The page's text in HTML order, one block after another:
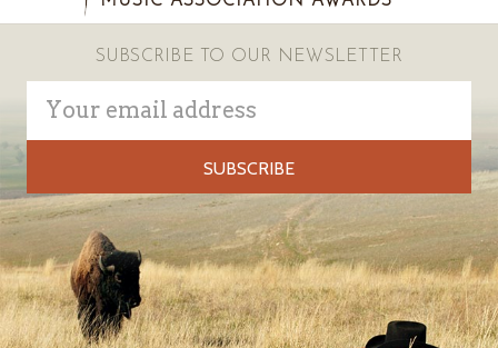
SUBSCRIBE TO OUR NEWSLETTER
Address